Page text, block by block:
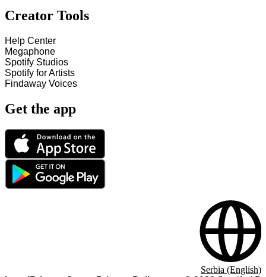
Creator Tools
Help Center
Megaphone
Spotify Studios
Spotify for Artists
Findaway Voices
Get the app
Serbia (English)